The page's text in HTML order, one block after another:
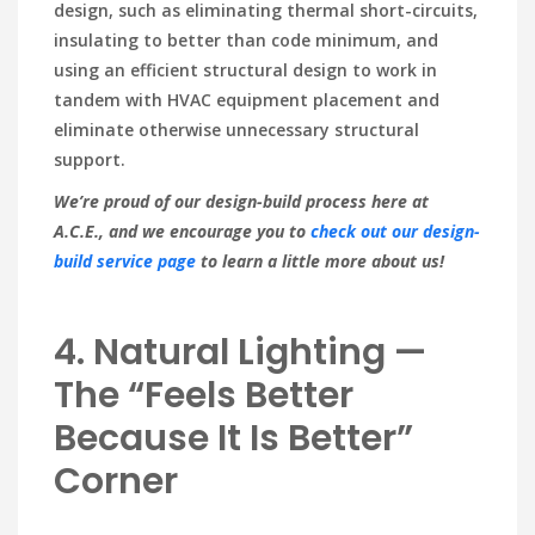
design, such as eliminating thermal short-circuits,
insulating to better than code minimum, and
using an efficient structural design to work in
tandem with HVAC equipment placement and
eliminate otherwise unnecessary structural
support.
We’re proud of our design-build process here at
A.C.E., and we encourage you to check out our design-
build service page to learn a little more about us!
4. Natural Lighting —
The “Feels Better
Because It Is Better”
Corner